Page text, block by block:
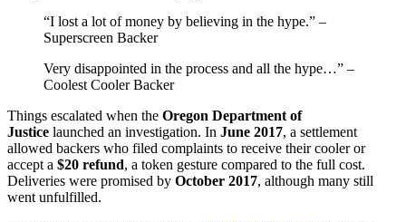
“I lost a lot of money by believing in the hype.” –
Superscreen Backer
Very disappointed in the process and all the hype…” –
Coolest Cooler Backer
Things escalated when the Oregon Department of
Justice launched an investigation. In June 2017, a settlement
allowed backers who filed complaints to receive their cooler or
accept a $20 refund, a token gesture compared to the full cost.
Deliveries were promised by October 2017, although many still
went unfulfilled.